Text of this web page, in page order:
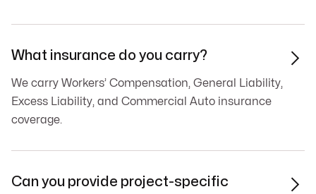
What insurance do you carry?
We carry Workers’ Compensation, General Liability,
Excess Liability, and Commercial Auto insurance
coverage.

Can you provide project-specific
